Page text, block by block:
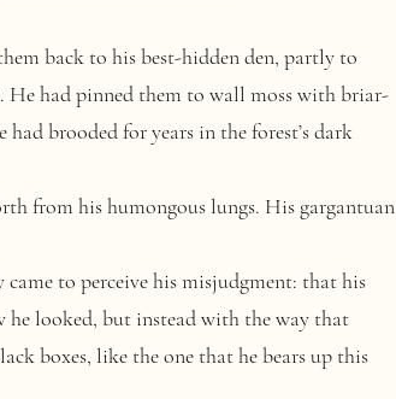
back to his best-hidden den, partly to
He had pinned them to wall moss with briar-
brooded for years in the forest’s dark
from his humongous lungs. His gargantuan
to perceive his misjudgment: that his
he looked, but instead with the way that
boxes, like the one that he bears up this